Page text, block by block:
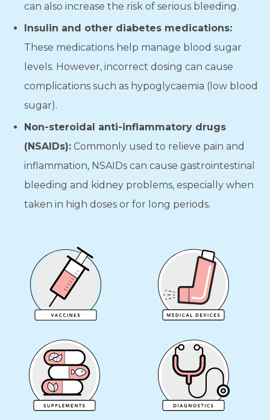
can also increase the risk of serious bleeding.
Insulin and other diabetes medications:
These medications help manage blood sugar
levels. However, incorrect dosing can cause
complications such as hypoglycaemia (low blood
sugar).
Non-steroidal anti-inflammatory drugs
(NSAIDs): Commonly used to relieve pain and
inflammation, NSAIDs can cause gastrointestinal
bleeding and kidney problems, especially when
taken in high doses or for long periods.